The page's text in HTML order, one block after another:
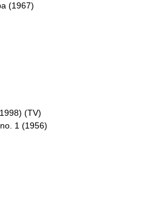
(1967)
(TV)
1 (1956)